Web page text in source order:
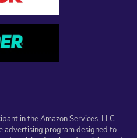
in the Amazon Services, LLC
advertising program designed to